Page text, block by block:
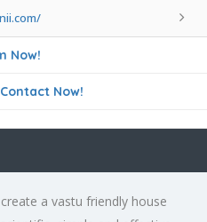
Now!
Contact Now!
a vastu friendly house